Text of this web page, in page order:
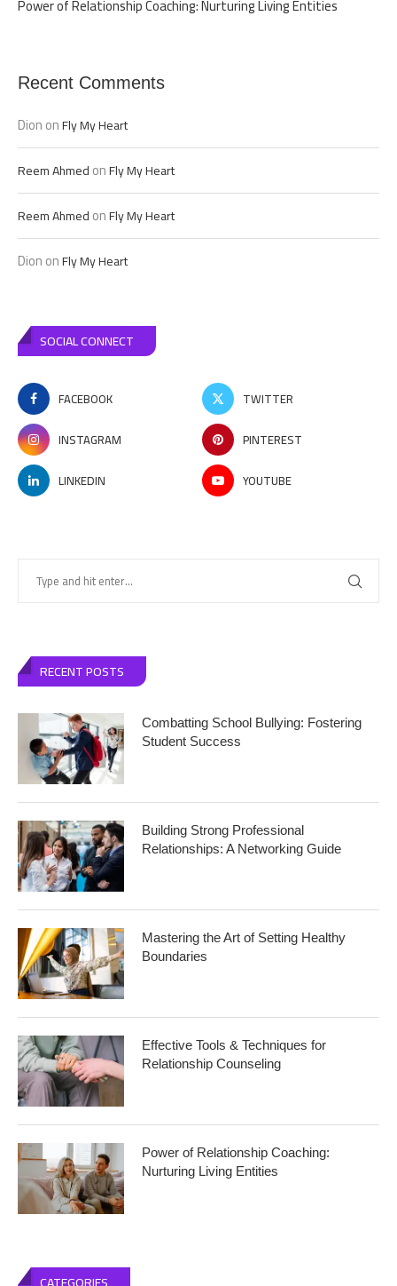
Power of Relationship Coaching: Nurturing Living Entities
Recent Comments
DiononFly My Heart
Reem AhmedonFly My Heart
Reem AhmedonFly My Heart
DiononFly My Heart
SOCIAL CONNECT
FACEBOOK
TWITTER
INSTAGRAM
PINTEREST
LINKEDIN
YOUTUBE
RECENT POSTS
Combatting School Bullying: Fostering
Student Success
Building Strong Professional
Relationships: A Networking Guide
Mastering the Art of Setting Healthy
Boundaries
Effective Tools & Techniques for
Relationship Counseling
Power of Relationship Coaching:
Nurturing Living Entities